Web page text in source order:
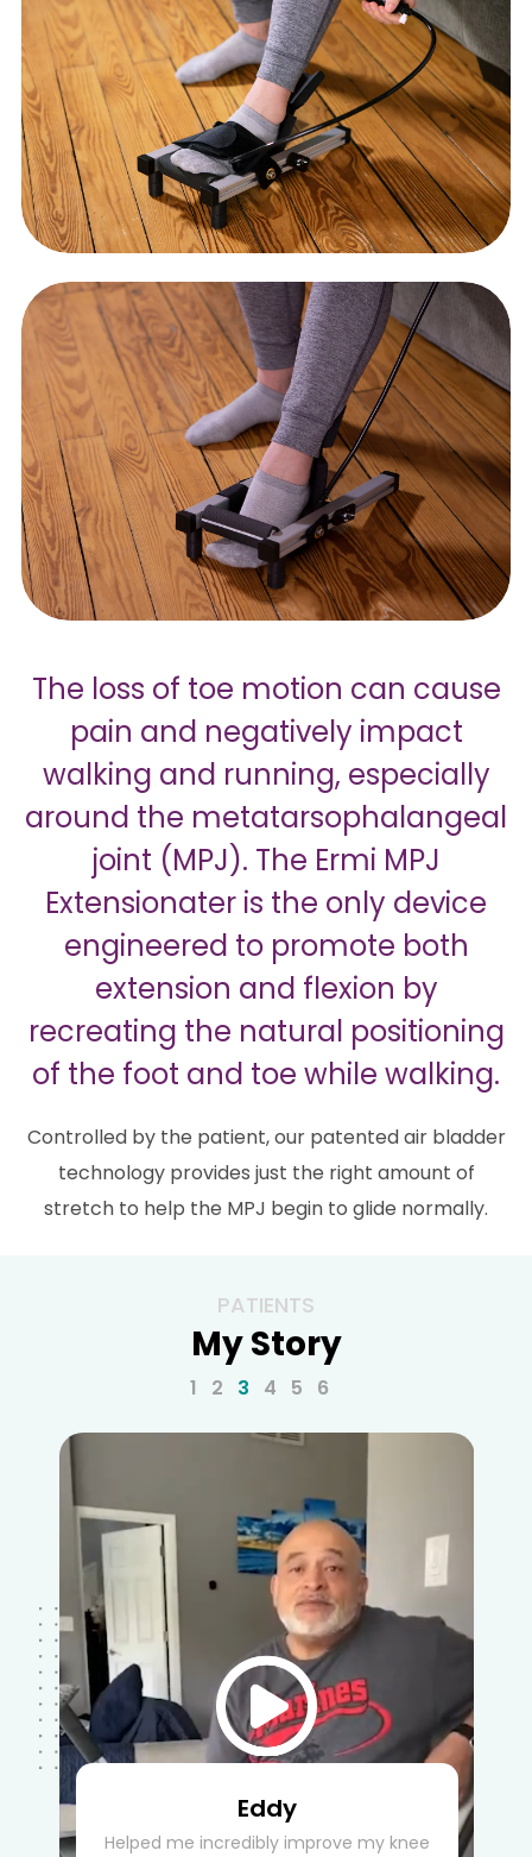
The loss of toe motion can cause
pain and negatively impact
walking and running, especially
around the metatarsophalangeal
joint (MPJ). The Ermi MPJ
Extensionater is the only device
engineered to promote both
extension and flexion by
recreating the natural positioning
of the foot and toe while walking.
Controlled by the patient, our patented air bladder
technology provides just the right amount of
stretch to help the MPJ begin to glide normally.
PATIENTS
My Story
Eddy
Helped me incredibly improve my knee